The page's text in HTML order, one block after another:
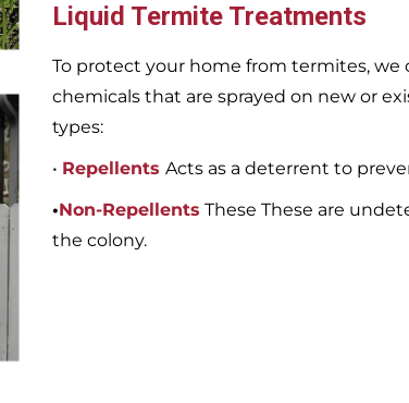
Liquid Termite Treatments
To protect your home from termites,
chemicals that are sprayed on new or
types:
• Repellents Acts as a deterrent to
•Non-Repellents These These are
the colony.